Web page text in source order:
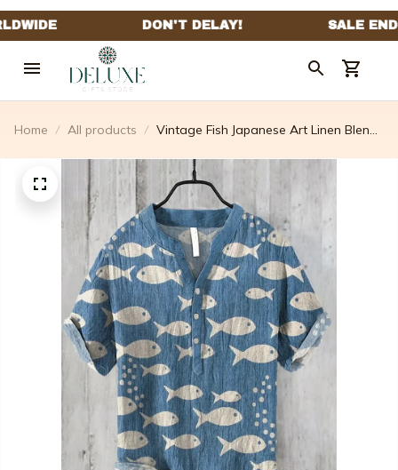
Home All products
Vintage Fish Japanese Art Linen Blend
Comfy Shirt